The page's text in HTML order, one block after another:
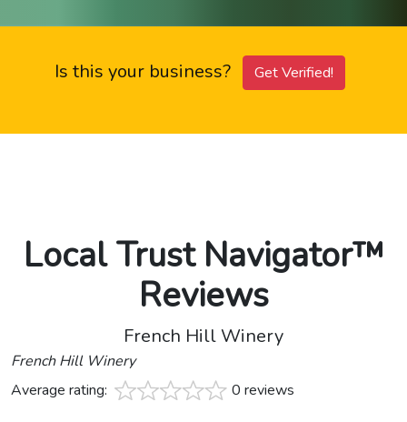
Is this your business? Get Verified!
Local Trust Navigator™
Reviews
French Hill Winery
French Hill Winery
Average rating:
0 reviews